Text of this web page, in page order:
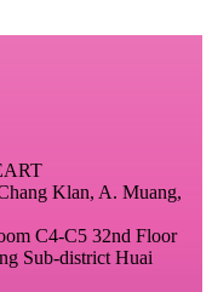
Klan, A. Muang,
C4-C5 32nd Floor
Sub-district Huai